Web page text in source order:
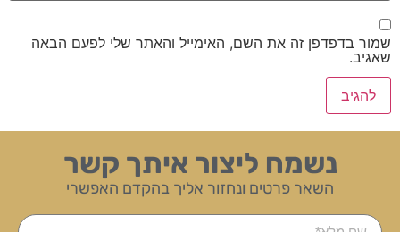
שמור בדפדפן זה את השם, האימייל והאתר שלי לפעם הבאה
שאגיב.
נשמח ליצור איתך קשר
השאר פרטים ונחזור אליך בהקדם האפשרי